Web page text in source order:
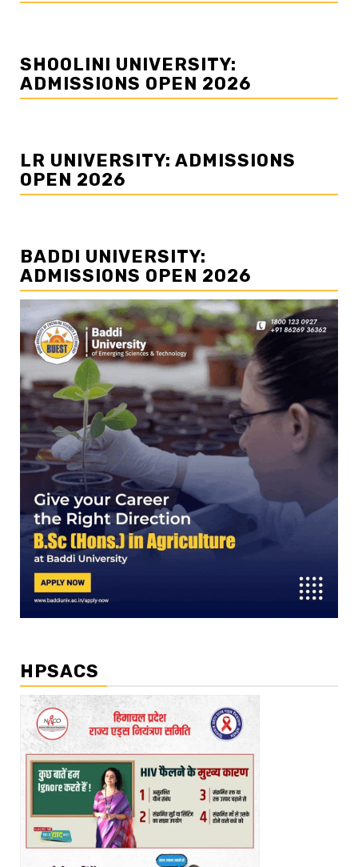
SHOOLINI UNIVERSITY:
ADMISSIONS OPEN 2026
LR UNIVERSITY: ADMISSIONS
OPEN 2026
BADDI UNIVERSITY:
ADMISSIONS OPEN 2026
HPSACS